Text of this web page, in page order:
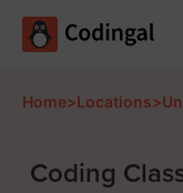
Home>Locations>
Coding